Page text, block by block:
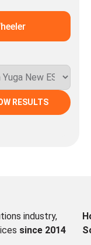
RESULTS
industry,
since 2014